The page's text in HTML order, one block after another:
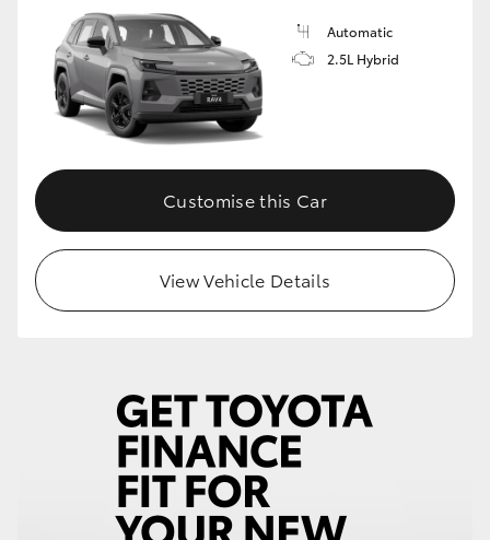
HiLux GVM Upgrade Option
Our Stock
Automatic
2.5L Hybrid
Customise this Car
View Vehicle Details